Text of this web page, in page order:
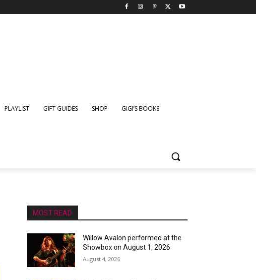
PLAYLIST GIFT GUIDES SHOP GIGI’S BOOKS
MOST READ
Willow Avalon performed at the
Showbox on August 1, 2026
August 4, 2026